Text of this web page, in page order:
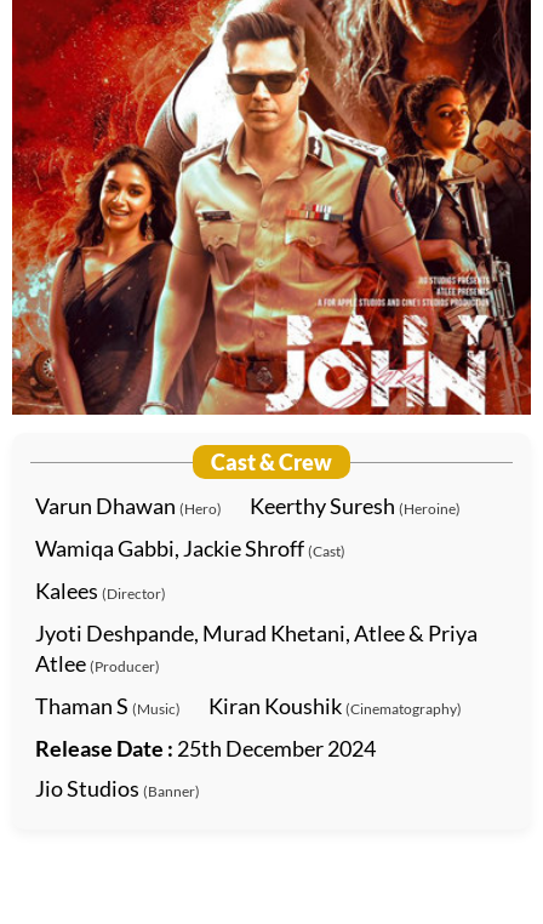
Cast & Crew
Varun Dhawan (Hero) Keerthy Suresh (Heroine)
Wamiqa Gabbi, Jackie Shroff (Cast)
Kalees (Director)
Jyoti Deshpande, Murad Khetani, Atlee & Priya
Atlee (Producer)
Thaman S (Music) Kiran Koushik (Cinematography)
Release Date : 25th December 2024
Jio Studios (Banner)